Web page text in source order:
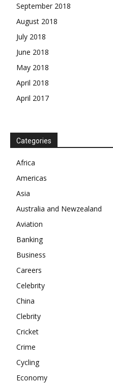
Company
About
Contact us
Subscription Plans
My account
September 2018
August 2018
July 2018
June 2018
May 2018
April 2018
April 2017
Categories
Africa
Americas
Asia
Australia and Newzealand
Aviation
Banking
Business
Careers
Celebrity
China
Clebrity
Cricket
Crime
Cycling
Economy